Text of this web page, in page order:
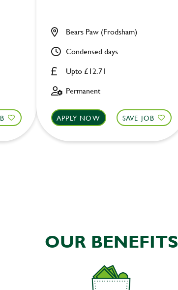
Upto £12.71
Bears Paw (Frodsham)
Condensed days
Permanent
APPLY NOW SAVE JOB
OUR BENEFITS